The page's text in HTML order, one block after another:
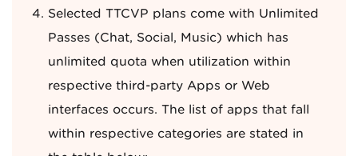
Selected TTCVP plans come with Unlimited
Passes (Chat, Social, Music) which has
unlimited quota when utilization within
respective third-party Apps or Web
interfaces occurs. The list of apps that fall
within respective categories are stated in